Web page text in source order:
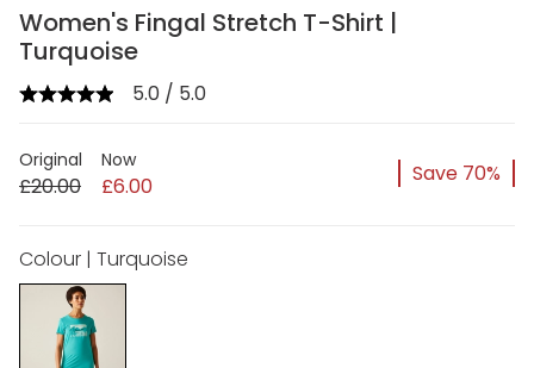
Women's Fingal Stretch T-Shirt |
Turquoise
5.0 / 5.0
Original
£20.00
Now
£6.00 Save 70%
Colour | Turquoise